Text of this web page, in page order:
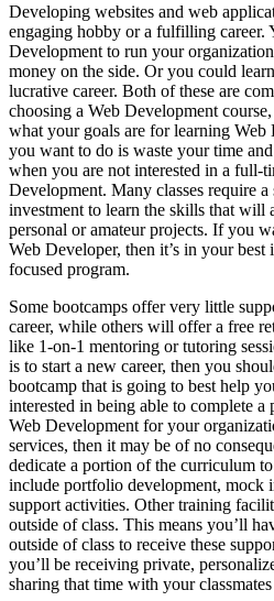
Developing websites and web
engaging hobby or a fulfilling career.
Development to run your
money on the side. Or you could
lucrative career. Both of these are
choosing a Web Development
what your goals are for learning
you want to do is waste your time
when you are not interested in a full-
Development. Many classes require
investment to learn the skills that
personal or amateur projects. If you
Web Developer, then it’s in your best
focused program.
Some bootcamps offer very little
career, while others will offer a free
like 1-on-1 mentoring or tutoring
is to start a new career, then you
bootcamp that is going to best help
interested in being able to complete a
Web Development for your
services, then it may be of no
dedicate a portion of the curriculum
include portfolio development, mock
support activities. Other training
outside of class. This means you’ll
outside of class to receive these
you’ll be receiving private,
sharing that time with your